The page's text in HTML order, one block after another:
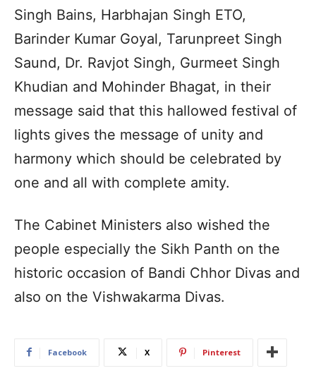
Singh Bains, Harbhajan Singh ETO,
Barinder Kumar Goyal, Tarunpreet Singh
Saund, Dr. Ravjot Singh, Gurmeet Singh
Khudian and Mohinder Bhagat, in their
message said that this hallowed festival of
lights gives the message of unity and
harmony which should be celebrated by
one and all with complete amity.
The Cabinet Ministers also wished the
people especially the Sikh Panth on the
historic occasion of Bandi Chhor Divas and
also on the Vishwakarma Divas.
Facebook X Pinterest